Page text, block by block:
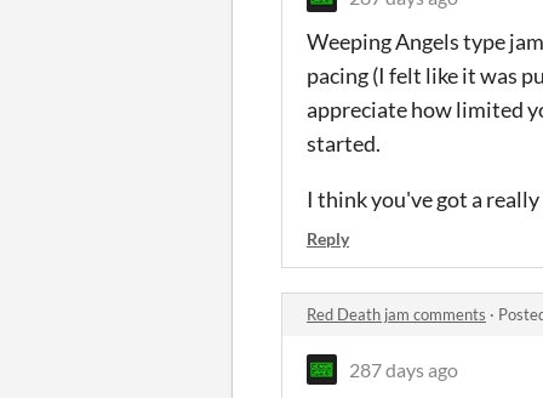
Weeping Angels type
pacing (I felt like it was
appreciate how limited
started.
I think you've got a
Reply
Red Death jam comments ·
287 days ago